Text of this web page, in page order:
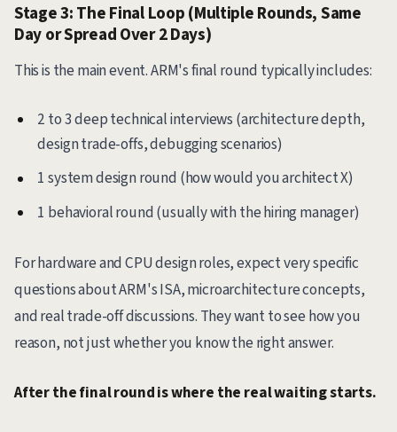
Stage 3: The Final Loop (Multiple Rounds, Same
Day or Spread Over 2 Days)
This is the main event. ARM's final round typically includes:
2 to 3 deep technical interviews (architecture depth,
design trade-offs, debugging scenarios)
1 system design round (how would you architect X)
1 behavioral round (usually with the hiring manager)
For hardware and CPU design roles, expect very specific
questions about ARM's ISA, microarchitecture concepts,
and real trade-off discussions. They want to see how you
reason, not just whether you know the right answer.
After the final round is where the real waiting starts.